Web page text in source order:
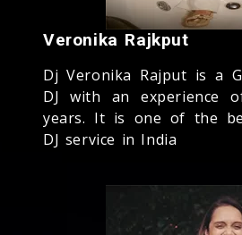
Veronika Rajkput
Dj Veronika Rajput is a
DJ with an experience
years. It is one of the
DJ service in India